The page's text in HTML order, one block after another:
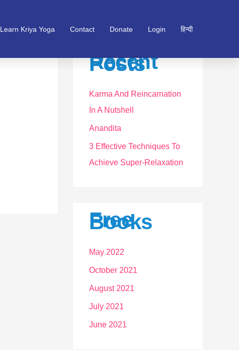
Learn Kriya Yoga Contact Donate Login हिन्दी
Recent
Posts
Karma And Reincarnation
In A Nutshell
Anandita
3 Effective Techniques To
Achieve Super-Relaxation
Free
Books
May 2022
October 2021
August 2021
July 2021
June 2021